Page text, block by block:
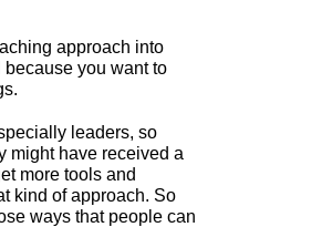
approach into
you want to
leaders, so
might have received a
more tools and
kind of approach. So
ways that people can